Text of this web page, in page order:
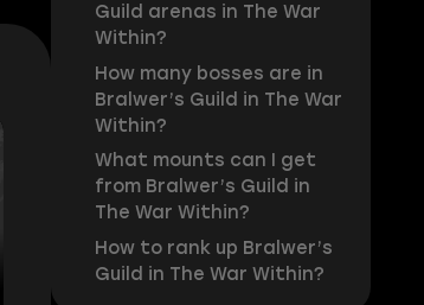
Guild arenas in The War
Within?
How many bosses are in
Bralwer’s Guild in The War
Within?
What mounts can I get
from Bralwer’s Guild in
The War Within?
How to rank up Bralwer’s
Guild in The War Within?